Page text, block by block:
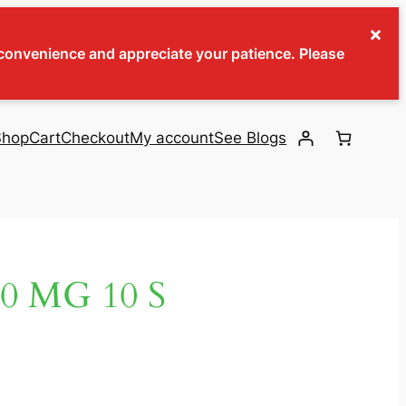
and appreciate your patience. Please
×
CartCheckoutMy accountSee Blogs
MG 10 S